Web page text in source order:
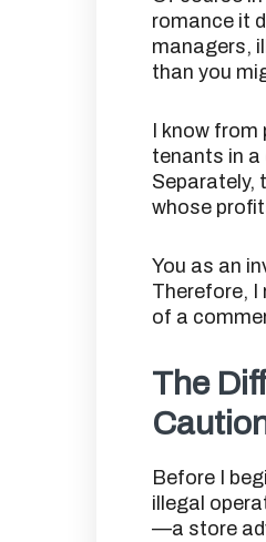
romance it
managers,
than you
I know
tenants in a
Separately,
whose
You as an
Therefore, I
of a
The
Before I
illegal
—a store